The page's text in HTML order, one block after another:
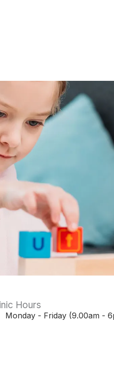
Hours
Monday - Friday (9.00am -